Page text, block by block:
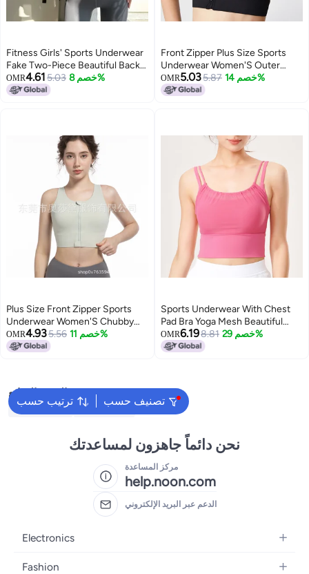
Fitness Girls' Sports Underwear
Fake Two-Piece Beautiful Back
Shockproof Push-Up Thin Strap
High Strength Running Bra Yoga
OMR4.615.03 خصم 8%
Front Zipper Plus Size Sports
Underwear Women'S Outer
Wear Running High Strength
Shockproof One-Piece Chubby
OMR5.035.87 خصم 14%
Plus Size Front Zipper Sports
Underwear Women'S Chubby
Girl High Strength Shockproof
Anti-Sagging Running Yoga
OMR4.935.56 خصم 11%
Sports Underwear With Chest
Pad Bra Yoga Mesh Beautiful
Back Fitness Top New High
Strength High Elastic Quick-
OMR6.198.81 خصم 29%
ترتيب حسب تصنيف حسب
البحث الشائع
Kids Clothing Girls Dresses
نحن دائماً جاهزون لمساعدتك
مركز المساعدة
help.noon.com
الدعم عبر البريد الإلكتروني
Electronics
Mobiles
Fashion